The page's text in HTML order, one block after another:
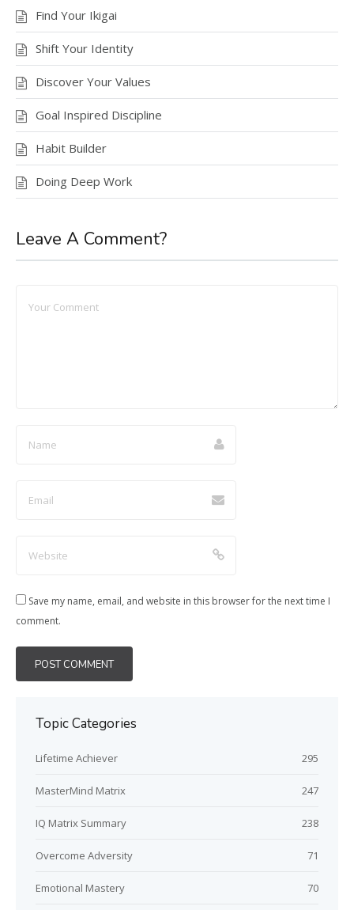
Find Your Ikigai
Shift Your Identity
Discover Your Values
Goal Inspired Discipline
Habit Builder
Doing Deep Work
Leave A Comment?
Save my name, email, and website in this browser for the next time I
comment.
Topic Categories
Lifetime Achiever 295
MasterMind Matrix 247
IQ Matrix Summary 238
Overcome Adversity 71
Emotional Mastery 70